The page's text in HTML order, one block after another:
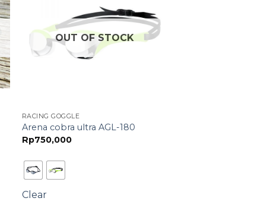
OUT OF STOCK
RACING GOGGLE
Arena cobra ultra AGL-180
Rp750,000
Clear